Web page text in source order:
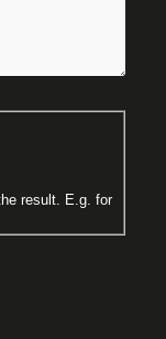
result. E.g. for